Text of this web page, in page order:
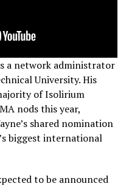
a network administrator
University. His
of Isolirium
nods this year,
shared nomination
biggest international
to be announced